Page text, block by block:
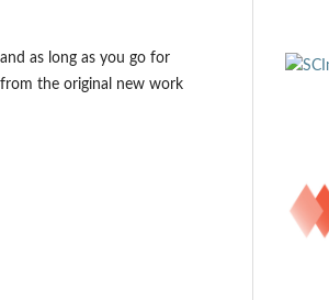
as long as you go for
the original new work